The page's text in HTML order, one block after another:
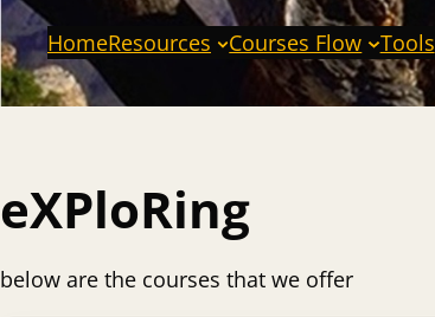
HomeResources Courses Flow Tools
eXPloRing
below are the courses that we offer